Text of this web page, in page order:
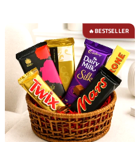
🔥BESTSELLER